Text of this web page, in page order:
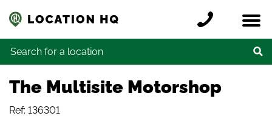
Locations
Register a location
Credits
Contact
Search for:
The Multisite Motorshop
Ref: 136301